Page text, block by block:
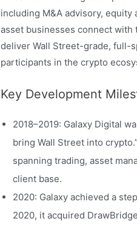
including M&A advisory,
asset businesses connect with
deliver Wall Street-grade, full-
participants in the crypto
Key Development
2018–2019: Galaxy Digital
bring Wall Street into
spanning trading, asset
client base.
2020: Galaxy achieved a
2020, it acquired